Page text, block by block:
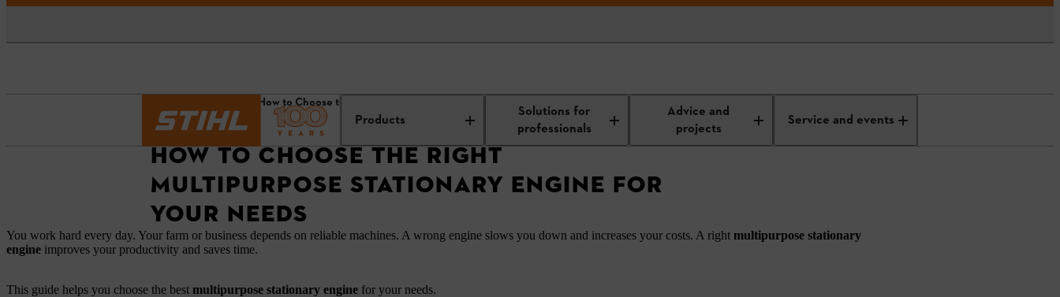
Products
Solutions for
professionals
Advice and
projects
Service and events
How to Choose the Right Multipurpose Stationary Engine for Your Needs
HOW TO CHOOSE THE RIGHT
MULTIPURPOSE STATIONARY ENGINE FOR
YOUR NEEDS
You work hard every day. Your farm or business depends on reliable machines. A wrong engine slows you down and increases your costs. A right multipurpose stationary
engine improves your productivity and saves time.
This guide helps you choose the best multipurpose stationary engine for your needs.